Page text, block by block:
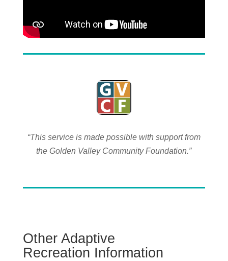
“This service is made possible with support from
the Golden Valley Community Foundation.”
Other Adaptive
Recreation Information